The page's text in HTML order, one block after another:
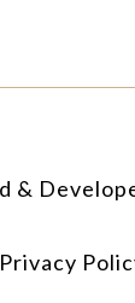
&
Privacy